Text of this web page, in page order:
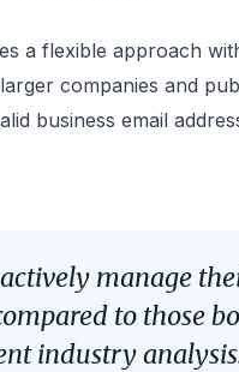
a flexible approach
companies and
business email
manage
to those
industry